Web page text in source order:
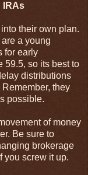
IRAs
their own plan.
a young
for early
59.5, so its best to
distributions
they
possible.
of money
Be sure to
brokerage
you screw it up.